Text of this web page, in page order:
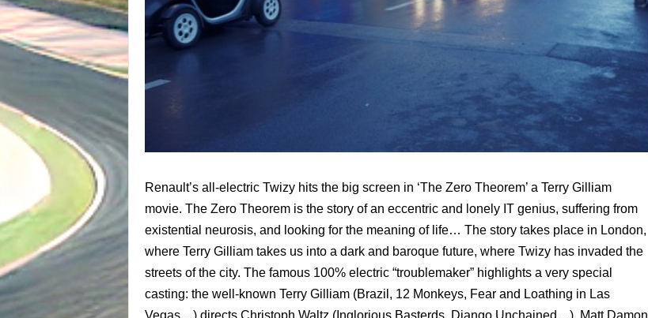
Renault’s all-electric Twizy hits the big screen in ‘The Zero Theorem’ a Terry Gilliam
movie. The Zero Theorem is the story of an eccentric and lonely IT genius, suffering from
existential neurosis, and looking for the meaning of life… The story takes place in London,
where Terry Gilliam takes us into a dark and baroque future, where Twizy has invaded the
streets of the city. The famous 100% electric “troublemaker” highlights a very special
casting: the well-known Terry Gilliam (Brazil, 12 Monkeys, Fear and Loathing in Las
Vegas…) directs Christoph Waltz (Inglorious Basterds, Django Unchained…), Matt Damon